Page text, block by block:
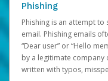
Phishing
Phishing is an attempt
email. Phishing emails
“Dear user” or “Hello
by a legitimate company
written with typos,